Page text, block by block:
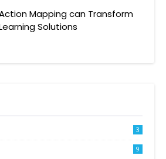
Mapping can Transform
Solutions
3
9